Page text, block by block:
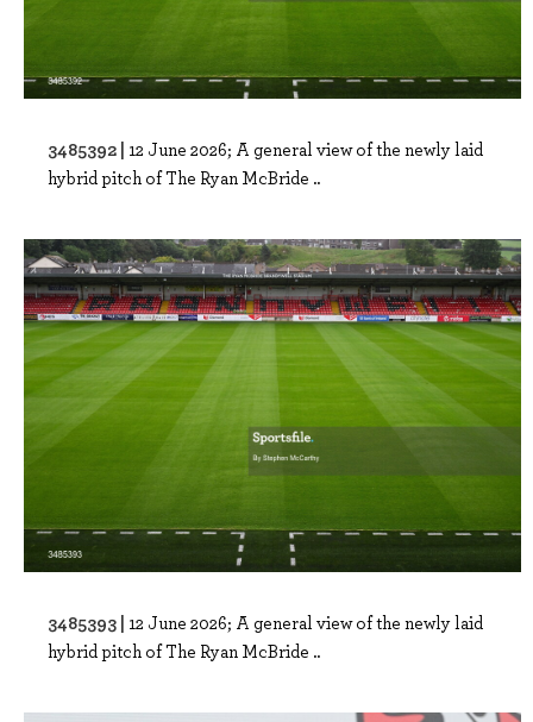
3485392 | 12 June 2026; A general view of the newly laid
hybrid pitch of The Ryan McBride ..
3485393 | 12 June 2026; A general view of the newly laid
hybrid pitch of The Ryan McBride ..